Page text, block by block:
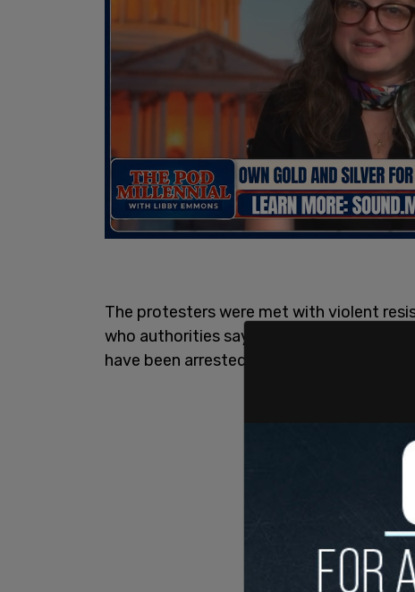
The protesters were met with violent
who authorities say are behind the
have been arrested.